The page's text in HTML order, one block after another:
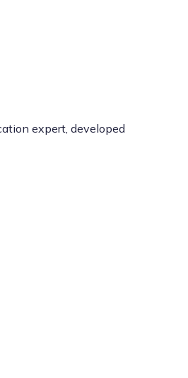
expert, developed